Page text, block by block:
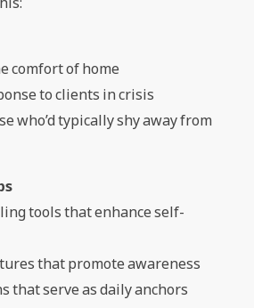
comfort of home
to clients in crisis
who’d typically shy away from
tools that enhance self-
that promote awareness
that serve as daily anchors